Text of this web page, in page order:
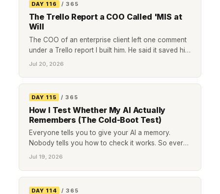
client.
DAY 116 / 365
The Trello Report a COO Called 'MIS at
Will
The COO of an enterprise client left one comment
under a Trello report I built him. He said it saved him
a couple of hours a quarter, then told me that was
measure a report.
Jul 20, 2026
DAY 115 / 365
How I Test Whether My AI Actually
Remembers (The Cold-Boot Test)
Everyone tells you to give your AI a memory.
Nobody tells you how to check it works. So every
morning I cold-boot mine, ask it four questions,
Jul 19, 2026
DAY 114 / 365